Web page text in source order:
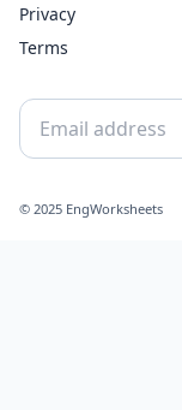
Privacy
Terms
© 2025 EngWorksheets